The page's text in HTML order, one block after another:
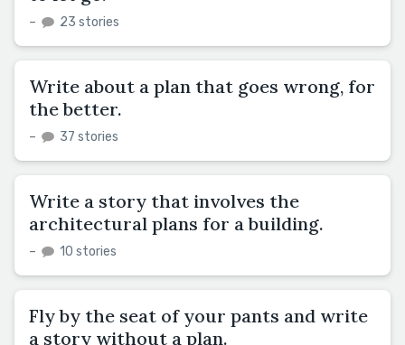
– 23 stories
Write about a plan that goes wrong, for
the better.
– 37 stories
Write a story that involves the
architectural plans for a building.
– 10 stories
Fly by the seat of your pants and write
a story without a plan.